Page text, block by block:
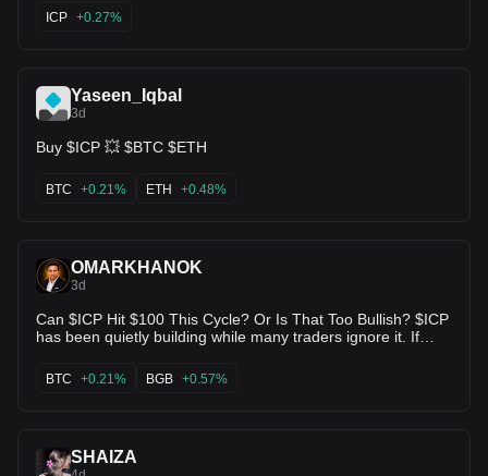
both the 7MA (2.139) and 25MA (2.107) on the sharpest
candle of the chart — clean structural break after days of
stepping in, not a random spike 🔊. Ranges that stay boring
for this long tend to make the loudest exit 🛣️ DYOR —
charts show probability, not certainty 🧠 $ICP USDT ⚡
ICP +0.27%
Yaseen_Iqbal
3d
Buy $ICP 💥 $BTC $ETH
BTC +0.21% ETH +0.48%
OMARKHANOK
3d
Can $ICP Hit $100 This Cycle? Or Is That Too Bullish? $ICP
has been quietly building while many traders ignore it. If
toward $100 isn't impossible—but the market will decide.
Are you buying, holding, or staying away from $ICP? Drop
BTC +0.21% BGB +0.57%
SHAIZA